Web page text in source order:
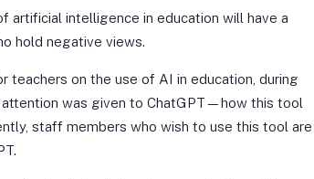
artificial intelligence in education will have a
hold negative views.
teachers on the use of AI in education, during
was given to ChatGPT—how this tool
staff members who wish to use this tool are